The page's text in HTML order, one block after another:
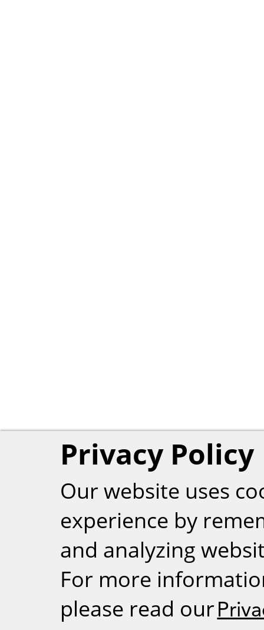
Privacy Policy
Our website uses
experience by
and analyzing
For more
please read our